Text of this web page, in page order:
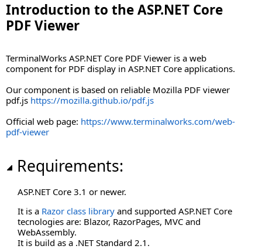
Terminalworks.PdfViewer.AspNetCore
Terminalworks.PdfViewer.AspNetCore.Pages.Shared
Introduction to the ASP.NET Core
PDF Viewer
TerminalWorks ASP.NET Core PDF Viewer is a web
component for PDF display in ASP.NET Core applications.
Our component is based on reliable Mozilla PDF viewer
pdf.js https://mozilla.github.io/pdf.js
Official web page: https://www.terminalworks.com/web-
pdf-viewer
Requirements:
ASP.NET Core 3.1 or newer.
It is a Razor class library and supported ASP.NET Core
tecnologies are: Blazor, RazorPages, MVC and
WebAssembly.
It is build as a .NET Standard 2.1.